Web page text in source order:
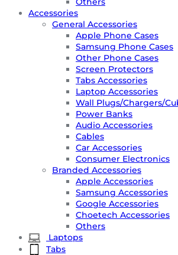
Accessories
General Accessories
Apple Phone Cases
Samsung Phone Cases
Other Phone Cases
Screen Protectors
Tabs Accessories
Laptop Accessories
Wall Plugs/Chargers/
Power Banks
Audio Accessories
Cables
Car Accessories
Consumer Electronics
Branded Accessories
Apple Accessories
Samsung Accessories
Google Accessories
Choetech Accessories
Others
Laptops
Tabs